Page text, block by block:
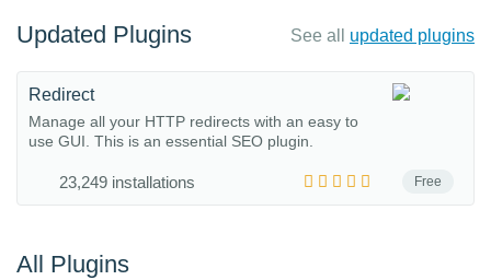
Updated Plugins See all updated plugins
Free
Redirect
Manage all your HTTP redirects with an easy to
use GUI. This is an essential SEO plugin.
23,249 installations
All Plugins